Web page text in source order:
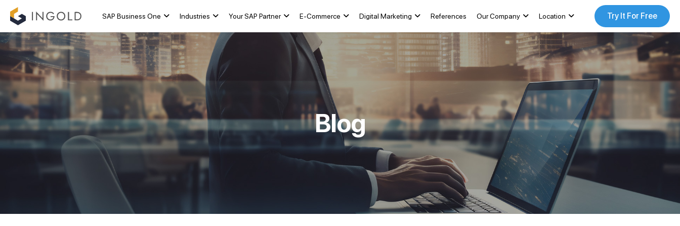
SAP Business One Industries Your SAP Partner E-Commerce Digital Marketing References Our Company Location Try It For Free
Blog